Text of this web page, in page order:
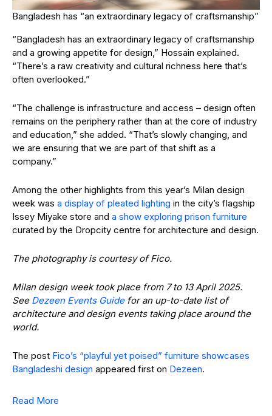
Bangladesh has “an extraordinary legacy of craftsmanship”
“Bangladesh has an extraordinary legacy of craftsmanship
and a growing appetite for design,” Hossain explained.
“There’s a raw creativity and cultural richness here that’s
often overlooked.”
“The challenge is infrastructure and access – design often
remains on the periphery rather than at the core of industry
and education,” she added. “That’s slowly changing, and
we are ensuring that we are part of that shift as a
company.”
Among the other highlights from this year’s Milan design
week was a display of pleated lighting in the city’s flagship
Issey Miyake store and a show exploring prison furniture
curated by the Dropcity centre for architecture and design.
The photography is courtesy of Fico.
Milan design week took place from 7 to 13 April 2025.
See Dezeen Events Guidefor an up-to-date list of
architecture and design events taking place around the
world.
The post Fico’s “playful yet poised” furniture showcases
Bangladeshi design appeared first on Dezeen.
Read More